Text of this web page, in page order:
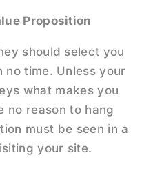
Proposition
should select you
time. Unless your
what makes you
no reason to hang
must be seen in a
your site.